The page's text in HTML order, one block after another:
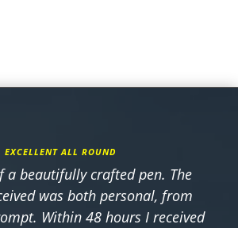
EXCELLENT ALL ROUND
a beautifully crafted pen. The
was both personal, from
Within 48 hours I received